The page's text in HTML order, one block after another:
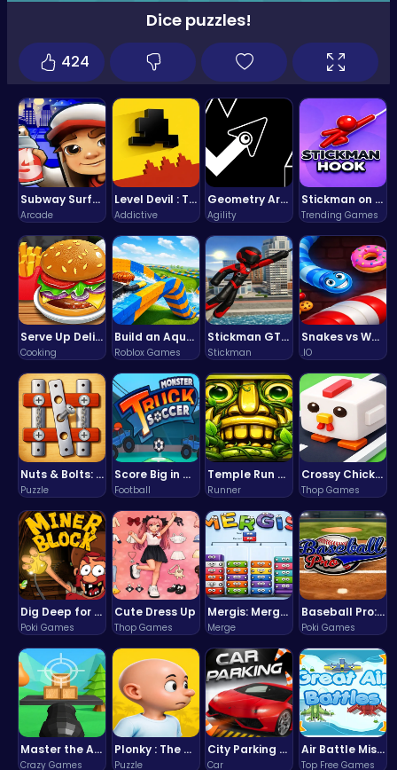
Subway Surfers Bali: Tropical World Tour Escape
Arcade
Level Devil : The Ultimate Troll Platformer Challenge
Addictive
Geometry Arrow Unblocked The Ultimate Challenge Adventure
Agility
Stickman on Hook : Master the Swing and Physics
Trending Games
Serve Up Delicious Burgers in the Fast-Paced Burge
Cooking
Build an Aquapark
Roblox Games
Stickman GTA: City Mayhem
Stickman
Snakes vs Worms
.IO
Nuts & Bolts: The Ultimate Screw Puzzle Challenge
Puzzle
Score Big in Monster Truck Soccer: Crush, Kick, and Win
Football
Temple Run 2 Game
Runner
Crossy Chicken: Hop, Dodge, and Survive in a Busy World!
Thop Games
Dig Deep for Treasures in Miner Block Adventure!
Poki Games
Cute Dress Up
Thop Games
Mergis: Merge, Build and Conquer Your Way to Victory!
Merge
Baseball Pro: Swing, Pitch, Win!
Poki Games
Master the Art of Precision in Shoot The Cannon Adventure!
Crazy Games
Plonky : The Ultimate Physics Drop Challenge
Puzzle
City Parking Challenge
Car
Air Battle Mission
Top Free Games
Dice puzzles!
424